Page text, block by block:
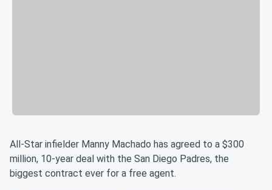
All-Star infielder Manny Machado has agreed to a $300
million, 10-year deal with the San Diego Padres, the
biggest contract ever for a free agent.